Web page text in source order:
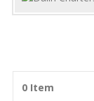
0 Item